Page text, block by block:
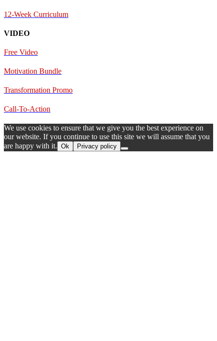
12-Week Curriculum
VIDEO
Free Video
Motivation Bundle
Transformation Promo
Call-To-Action
We use cookies to ensure that we give you the best experience on
our website. If you continue to use this site we will assume that you
are happy with it. Ok Privacy policy